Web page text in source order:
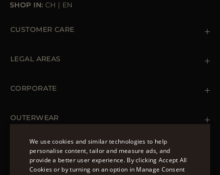
SHOP IN: CH | EN
CUSTOMER CARE
Orders & Payments
LEGAL AREAS
Cookie Policy
Accessibility Statement
CORPORATE
OUTERWEAR
Spring Coats for Women
Men's Spring Coats
Denim Jackets for Women
FOLLOW US
ENGLISH
We use cookies and similar technologies to help
personalise content, tailor and measure ads, and
provide a better user experience. By clicking Accept All
Cookies or by turning on an option in Manage Consent